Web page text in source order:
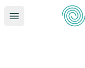
Open main menu